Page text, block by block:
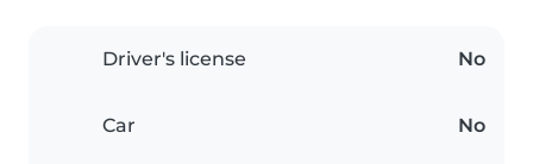
Driver's license No
Car No